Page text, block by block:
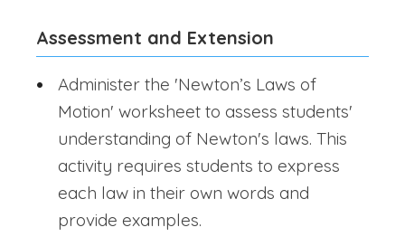
Assessment and Extension
Administer the 'Newton’s Laws of
Motion' worksheet to assess students'
understanding of Newton's laws. This
activity requires students to express
each law in their own words and
provide examples.